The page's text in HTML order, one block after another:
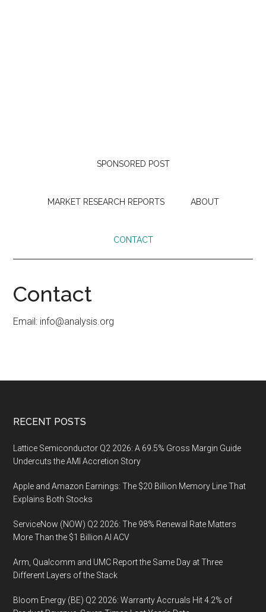
SPONSORED POST
MARKET RESEARCH REPORTS ABOUT
CONTACT
Contact
Email: info@analysis.org
Footer
RECENT POSTS
Lattice Semiconductor Q2 2026: A 69.5% Gross Margin Guide
Undercuts the AMI Accretion Story
Apple and Amazon Earnings: The $20 Billion Memory Line That
Explains Both Stocks
ServiceNow (NOW) Q2 2026: The 98% Renewal Rate Matters
More Than the $1 Billion AI ACV
Arm, Qualcomm and UMC Report the Same Day at Three
Different Layers of the Stack
Bloom Energy (BE) Q2 2026: Warranty Accruals Hit 4.2% of